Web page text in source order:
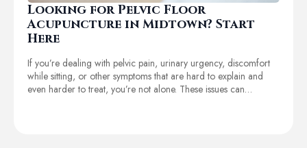
Looking for Pelvic Floor
Acupuncture in Midtown? Start
Here
If you’re dealing with pelvic pain, urinary urgency, discomfort
while sitting, or other symptoms that are hard to explain and
even harder to treat, you’re not alone. These issues can…